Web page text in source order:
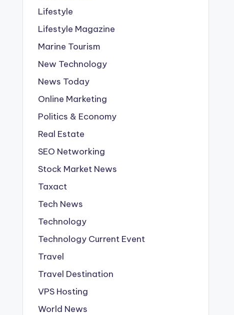
Lifestyle
Lifestyle Magazine
Marine Tourism
New Technology
News Today
Online Marketing
Politics & Economy
Real Estate
SEO Networking
Stock Market News
Taxact
Tech News
Technology
Technology Current Event
Travel
Travel Destination
VPS Hosting
World News